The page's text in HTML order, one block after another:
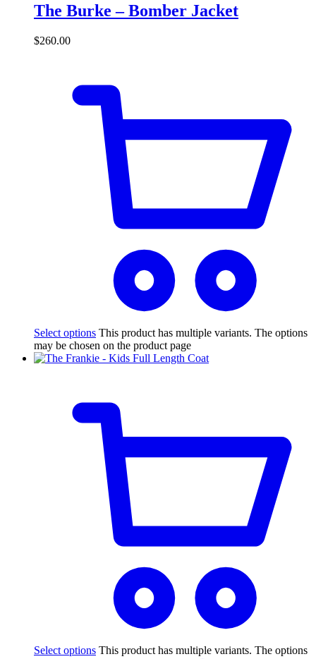
The Burke – Bomber Jacket
$260.00
Select options This product has multiple variants. The options
may be chosen on the product page
Select options This product has multiple variants. The options